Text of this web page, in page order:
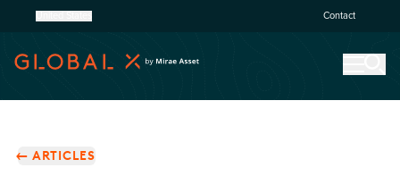
Contact
ARTICLES